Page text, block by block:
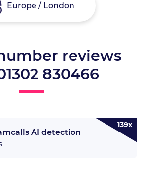
Europe / London
reviews
830466
AI detection
139x